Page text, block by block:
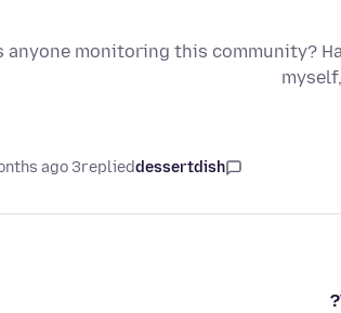
anyone monitoring this community?
dessertdish
replied
3 months ago